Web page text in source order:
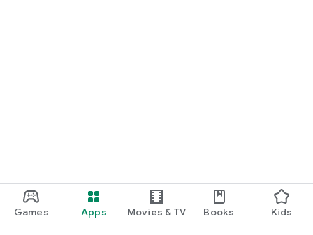
Games Apps Movies & TV Books Kids